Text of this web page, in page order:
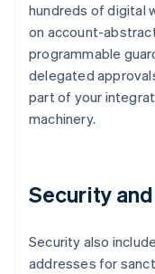
hundreds of digital
on account-
programmable
delegated
part of your
machinery.
Security
Security also
addresses for